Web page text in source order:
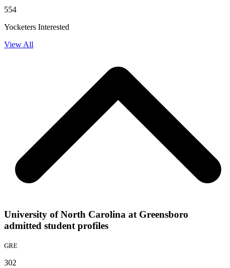
554
Yocketers Interested
View All
University of North Carolina at Greensboro
admitted student profiles
GRE
302